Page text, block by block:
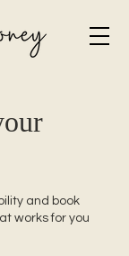
and book
works for you